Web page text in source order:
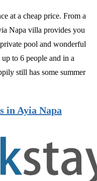
at a cheap price. From a
Napa villa provides you
pool and wonderful
to 6 people and in a
still has some summer
in Ayia Napa